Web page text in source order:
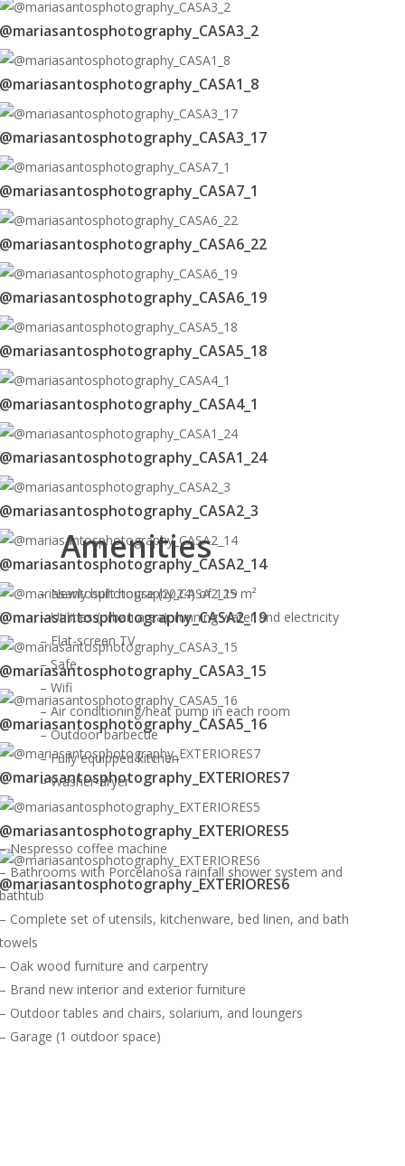
@mariasantosphotography_CASA3_2
@mariasantosphotography_CASA1_8
@mariasantosphotography_CASA3_17
@mariasantosphotography_CASA7_1
@mariasantosphotography_CASA6_22
@mariasantosphotography_CASA6_19
@mariasantosphotography_CASA5_18
@mariasantosphotography_CASA4_1
@mariasantosphotography_CASA1_24
@mariasantosphotography_CASA2_3
@mariasantosphotography_CASA2_14
@mariasantosphotography_CASA2_19
@mariasantosphotography_CASA3_15
@mariasantosphotography_CASA5_16
@mariasantosphotography_EXTERIORES7
@mariasantosphotography_EXTERIORES5
@mariasantosphotography_EXTERIORES6
Amenities
– Newly built house (2024) of 125 m²
– Utilities (urban area): running water and electricity
– Flat-screen TV
– Safe
– Wifi
– Air conditioning/heat pump in each room
– Outdoor barbecue
– Fully equipped kitchen
– Washer-dryer
– Nespresso coffee machine
– Bathrooms with Porcelanosa rainfall shower system and
bathtub
– Complete set of utensils, kitchenware, bed linen, and bath
towels
– Oak wood furniture and carpentry
– Brand new interior and exterior furniture
– Outdoor tables and chairs, solarium, and loungers
– Garage (1 outdoor space)